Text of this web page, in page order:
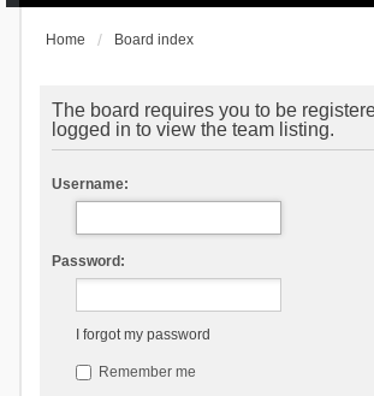
Home Board index
The board requires you to be
logged in to view the team listing.
Username:
Password:
I forgot my password
Remember me